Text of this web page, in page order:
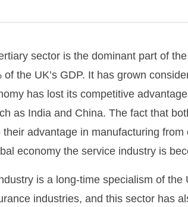
sector is the dominant part of
of the UK’s GDP. It has grown
has lost its competitive
as India and China. The fact that
their advantage in manufacturing
economy the service industry is
is a long-time specialism of
industries, and this sector has